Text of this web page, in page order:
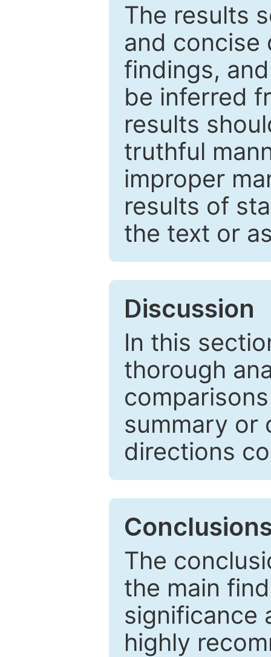
The results
and concise
findings,
be inferred
results
truthful
improper
results of
the text or
Discussion
In this
thorough
summary or
directions
The
the main
significance
highly